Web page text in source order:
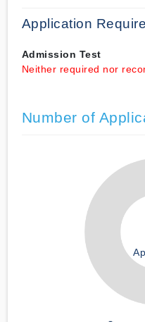
Application
Admission Test
Neither required nor
Number of